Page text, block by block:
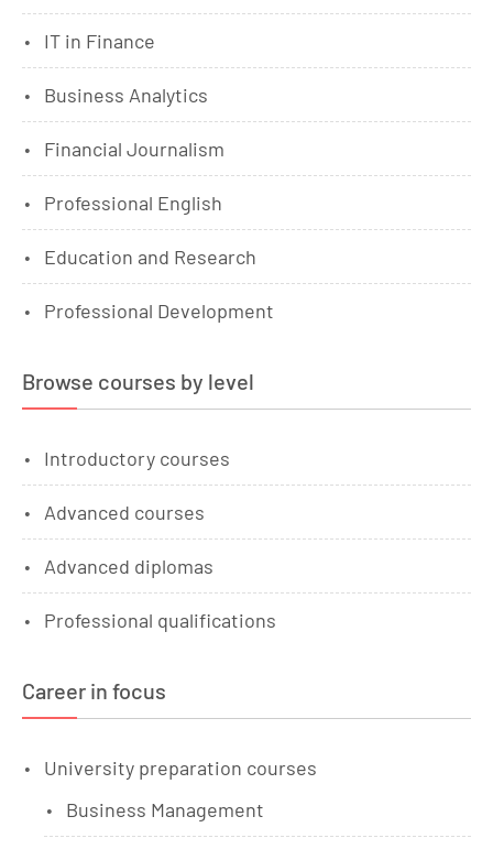
IT in Finance
Business Analytics
Financial Journalism
Professional English
Education and Research
Professional Development
Browse courses by level
Introductory courses
Advanced courses
Advanced diplomas
Professional qualifications
Career in focus
University preparation courses
Business Management